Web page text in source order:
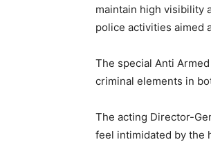
maintain high visibility
police activities aimed
The special Anti
criminal elements in
The acting Director-
feel intimidated by the